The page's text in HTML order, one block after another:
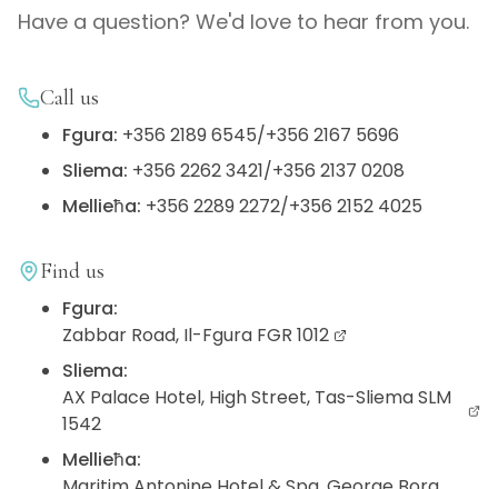
Have a question? We'd love to hear from you.
Call us
Fgura: +356 2189 6545/+356 2167 5696
Sliema: +356 2262 3421/+356 2137 0208
Mellieħa: +356 2289 2272/+356 2152 4025
Find us
Fgura:
Zabbar Road, Il-Fgura FGR 1012
Sliema:
AX Palace Hotel, High Street, Tas-Sliema SLM
1542
Mellieħa: